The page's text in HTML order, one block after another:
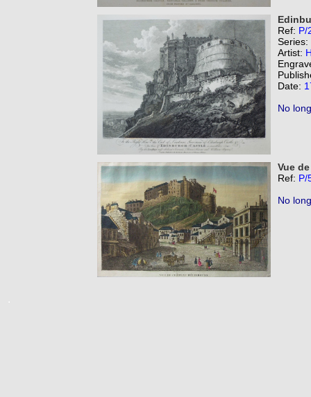
Ref: P/
Series:
Artist:
Date:
No
Vue
Ref: P/
No
.